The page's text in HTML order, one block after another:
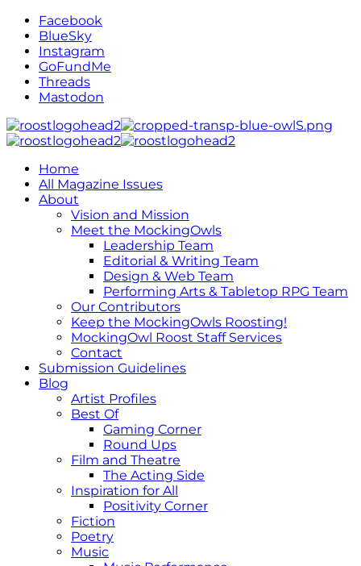
Facebook
BlueSky
Instagram
GoFundMe
Threads
Mastodon
Home
All Magazine Issues
About
Vision and Mission
Meet the MockingOwls
Leadership Team
Editorial & Writing Team
Design & Web Team
Performing Arts & Tabletop RPG Team
Our Contributors
Keep the MockingOwls Roosting!
MockingOwl Roost Staff Services
Contact
Submission Guidelines
Blog
Artist Profiles
Best Of
Gaming Corner
Round Ups
Film and Theatre
The Acting Side
Inspiration for All
Positivity Corner
Fiction
Poetry
Music